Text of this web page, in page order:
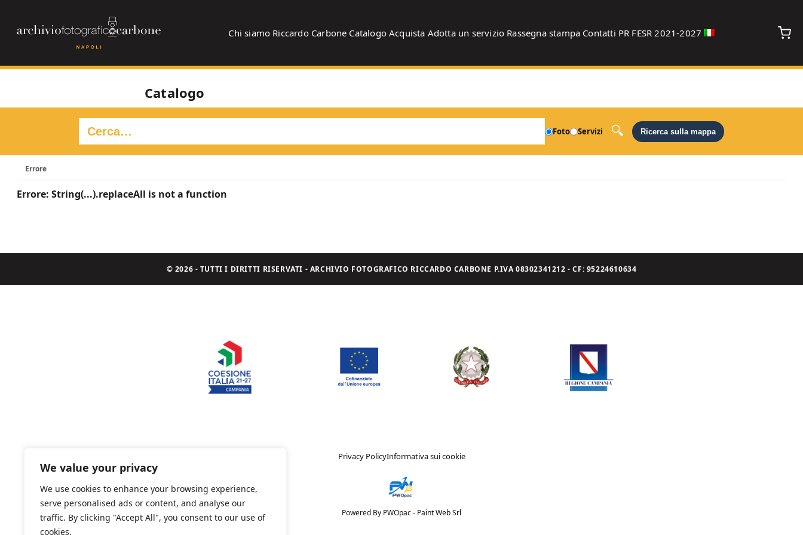
We value your privacy
We use cookies to enhance your browsing experience,
serve personalised ads or content, and analyse our
traffic. By clicking "Accept All", you consent to our use of
cookies.
Chi siamo Riccardo Carbone Catalogo Acquista Adotta un servizio Rassegna stampa Contatti PR FESR 2021-2027
Catalogo
Foto Servizi Ricerca sulla mappa
Errore
Errore: String(...).replaceAll is not a function
© 2026 - TUTTI I DIRITTI RISERVATI - ARCHIVIO FOTOGRAFICO RICCARDO CARBONE P.IVA 08302341212 - CF: 95224610634
Privacy PolicyInformativa sui cookie
Powered By PWOpac - Paint Web Srl